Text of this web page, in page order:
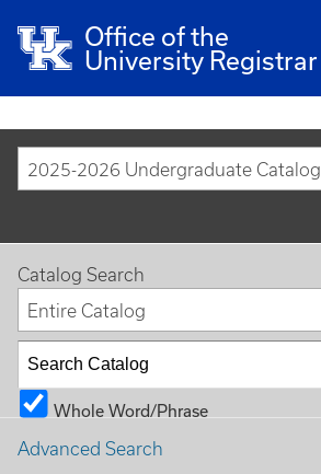
Office of the
University Registrar
2025-2026 Undergraduate Catalog
Catalog Search
Entire Catalog
Whole Word/Phrase
Advanced Search